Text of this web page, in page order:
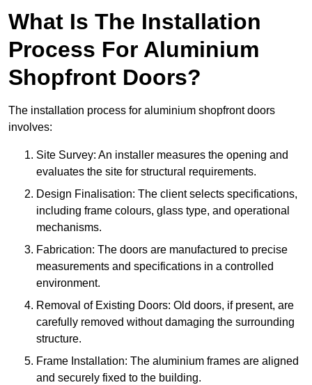
What Is The Installation
Process For Aluminium
Shopfront Doors?
The installation process for aluminium shopfront doors
involves:
Site Survey: An installer measures the opening and
evaluates the site for structural requirements.
Design Finalisation: The client selects specifications,
including frame colours, glass type, and operational
mechanisms.
Fabrication: The doors are manufactured to precise
measurements and specifications in a controlled
environment.
Removal of Existing Doors: Old doors, if present, are
carefully removed without damaging the surrounding
structure.
Frame Installation: The aluminium frames are aligned
and securely fixed to the building.